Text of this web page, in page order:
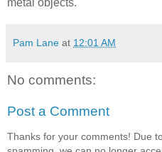
metal objects.
Pam Lane at 12:01 AM
No comments:
Post a Comment
Thanks for your comments! Due